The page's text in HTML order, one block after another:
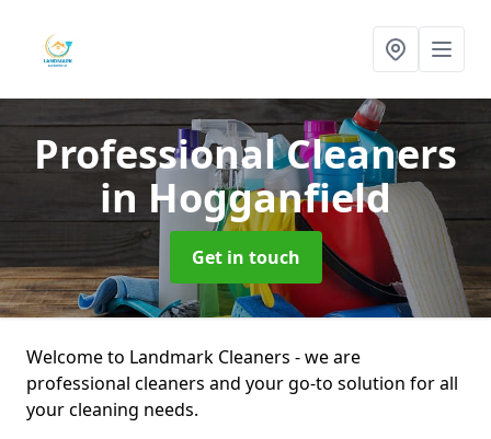
Professional Cleaners
in Hogganfield
Get in touch
Welcome to Landmark Cleaners - we are
professional cleaners and your go-to solution for all
your cleaning needs.